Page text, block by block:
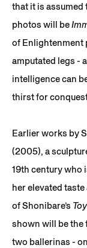
that it is
photos will be
of Enlightenment
amputated legs -
intelligence can
thirst for
Earlier works by
(2005), a
19th century who
her elevated
of Shonibare’s
shown will be the
two ballerinas -